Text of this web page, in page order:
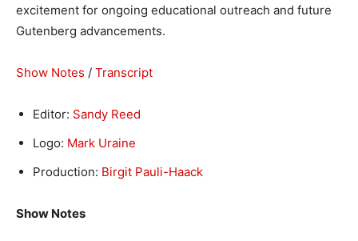
excitement for ongoing educational outreach and future
Gutenberg advancements.
Show Notes / Transcript
Editor: Sandy Reed
Logo: Mark Uraine
Production: Birgit Pauli-Haack
Show Notes